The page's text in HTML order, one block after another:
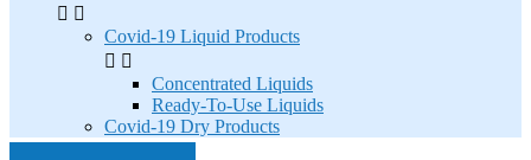
 
Covid-19 Liquid Products
 
Concentrated Liquids
Ready-To-Use Liquids
Covid-19 Dry Products